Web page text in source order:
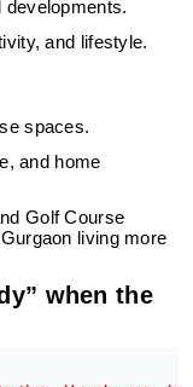
developments.
and lifestyle.
spaces.
and home
Golf Course
living more
when the